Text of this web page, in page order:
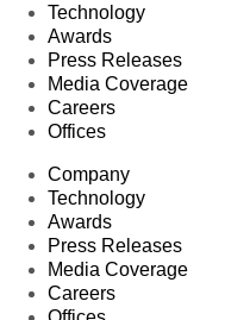
Technology
Awards
Press Releases
Media Coverage
Careers
Offices
Company
Technology
Awards
Press Releases
Media Coverage
Careers